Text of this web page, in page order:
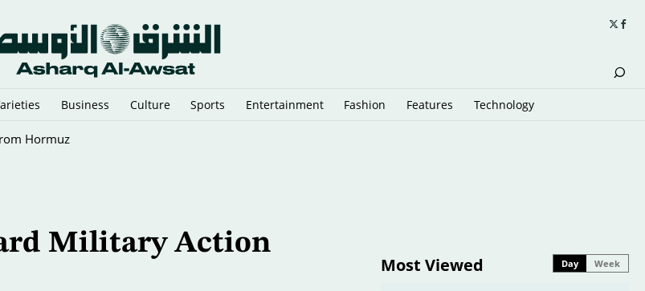
Business Culture Sports Entertainment Fashion Features Technology
Hormuz
Military Action
Most Viewed Day Week